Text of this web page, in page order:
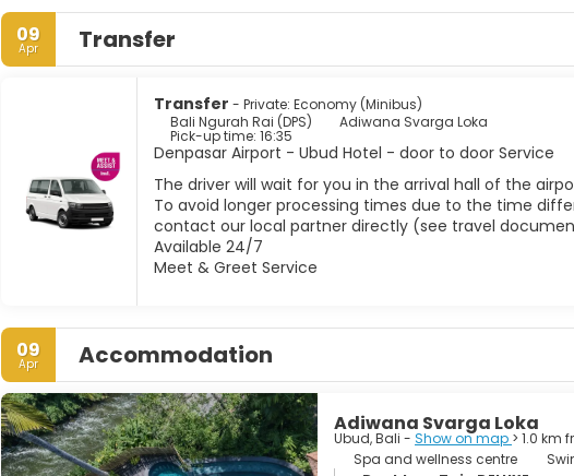
09
Apr Transfer
Transfer - Private: Economy (Minibus)
Bali Ngurah Rai (DPS)
Adiwana Svarga Loka
Pick-up time: 16:35
Denpasar Airport - Ubud Hotel - door to door Service
The driver will wait for you in the arrival hall of the
To avoid longer processing times due to the time
contact our local partner directly (see travel
Available 24/7
Meet & Greet Service
09
Apr Accommodation
Adiwana Svarga Loka
Ubud, Bali - Show on map > 1.0 km
Spa and wellness centre